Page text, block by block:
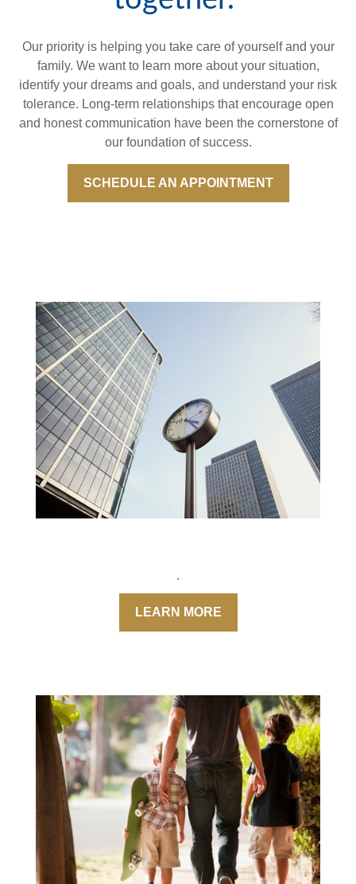
Our priority is helping you take care of yourself and your
family. We want to learn more about your situation,
identify your dreams and goals, and understand your risk
tolerance. Long-term relationships that encourage open
and honest communication have been the cornerstone of
our foundation of success.
SCHEDULE AN APPOINTMENT
.
LEARN MORE